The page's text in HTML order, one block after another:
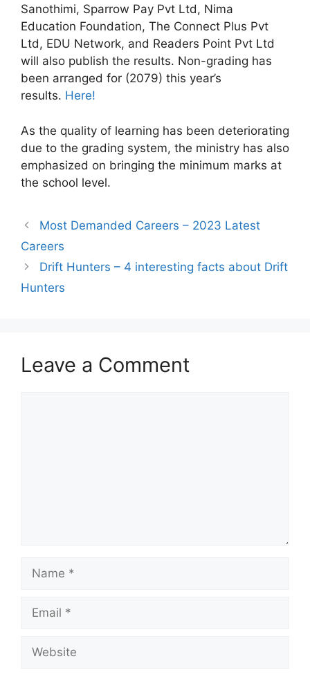
Sanothimi, Sparrow Pay Pvt Ltd, Nima
Education Foundation, The Connect Plus Pvt
Ltd, EDU Network, and Readers Point Pvt Ltd
will also publish the results. Non-grading has
been arranged for (2079) this year’s
results. Here!
As the quality of learning has been deteriorating
due to the grading system, the ministry has also
emphasized on bringing the minimum marks at
the school level.
Most Demanded Careers – 2023 Latest
Careers
Drift Hunters – 4 interesting facts about Drift
Hunters
Leave a Comment